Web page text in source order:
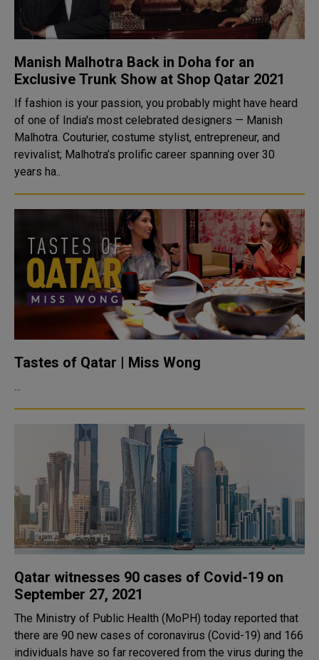
Manish Malhotra Back in Doha for an
Exclusive Trunk Show at Shop Qatar 2021
If fashion is your passion, you probably might have heard
of one of India's most celebrated designers — Manish
Malhotra. Couturier, costume stylist, entrepreneur, and
revivalist; Malhotra’s prolific career spanning over 30
years ha..
Tastes of Qatar | Miss Wong
...
Qatar witnesses 90 cases of Covid-19 on
September 27, 2021
The Ministry of Public Health (MoPH) today reported that
there are 90 new cases of coronavirus (Covid-19) and 166
individuals have so far recovered from the virus during the